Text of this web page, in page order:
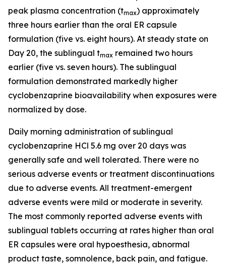
peak plasma concentration (tmax) approximately
three hours earlier than the oral ER capsule
formulation (five vs. eight hours). At steady state on
Day 20, the sublingual tmax remained two hours
earlier (five vs. seven hours). The sublingual
formulation demonstrated markedly higher
cyclobenzaprine bioavailability when exposures were
normalized by dose.
Daily morning administration of sublingual
cyclobenzaprine HCl 5.6 mg over 20 days was
generally safe and well tolerated. There were no
serious adverse events or treatment discontinuations
due to adverse events. All treatment-emergent
adverse events were mild or moderate in severity.
The most commonly reported adverse events with
sublingual tablets occurring at rates higher than oral
ER capsules were oral hypoesthesia, abnormal
product taste, somnolence, back pain, and fatigue.